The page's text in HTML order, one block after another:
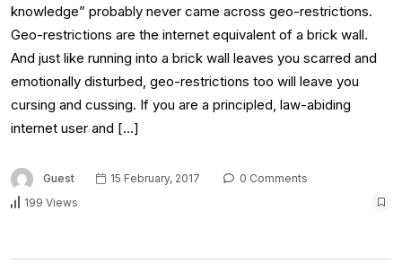
knowledge” probably never came across geo-restrictions.
Geo-restrictions are the internet equivalent of a brick wall.
And just like running into a brick wall leaves you scarred and
emotionally disturbed, geo-restrictions too will leave you
cursing and cussing. If you are a principled, law-abiding
internet user and […]
Guest 15 February, 2017
0 Comments
199 Views